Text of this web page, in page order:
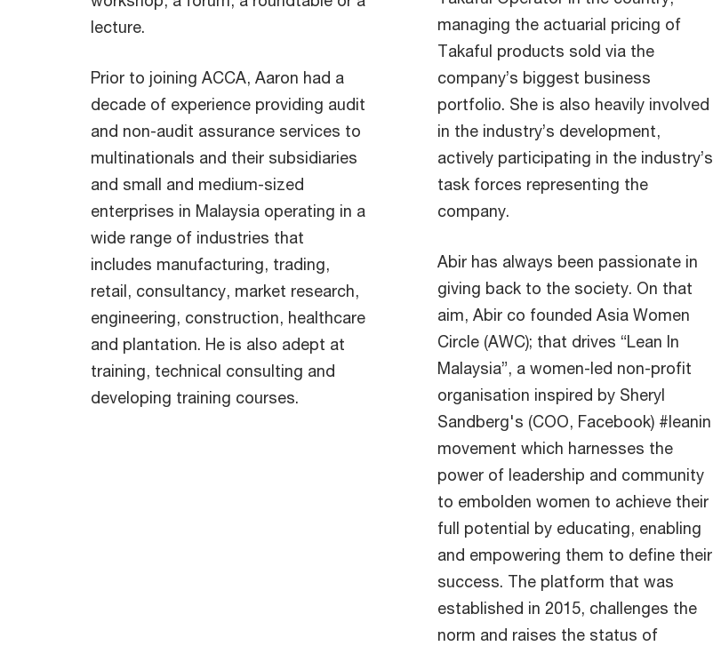
lecture.
Prior to joining ACCA, Aaron had a
decade of experience providing audit
and non-audit assurance services to
multinationals and their subsidiaries
and small and medium-sized
enterprises in Malaysia operating in a
wide range of industries that
includes manufacturing, trading,
retail, consultancy, market research,
engineering, construction, healthcare
and plantation. He is also adept at
training, technical consulting and
developing training courses.
managing the actuarial pricing of
Takaful products sold via the
company’s biggest business
portfolio. She is also heavily involved
in the industry’s development,
actively participating in the industry’s
task forces representing the
company.
Abir has always been passionate in
giving back to the society. On that
aim, Abir co founded Asia Women
Circle (AWC); that drives “Lean In
Malaysia”, a women-led non-profit
organisation inspired by Sheryl
Sandberg's (COO, Facebook) #leanin
movement which harnesses the
power of leadership and community
to embolden women to achieve their
full potential by educating, enabling
and empowering them to define their
success. The platform that was
established in 2015, challenges the
norm and raises the status of